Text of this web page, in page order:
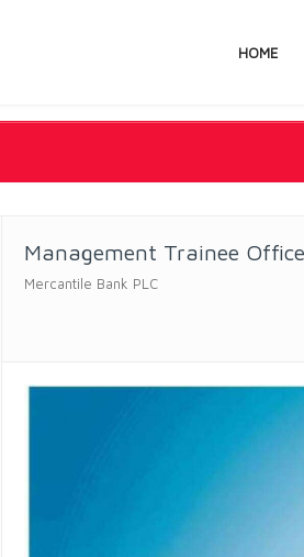
HOME
Management Trainee
Mercantile Bank PLC